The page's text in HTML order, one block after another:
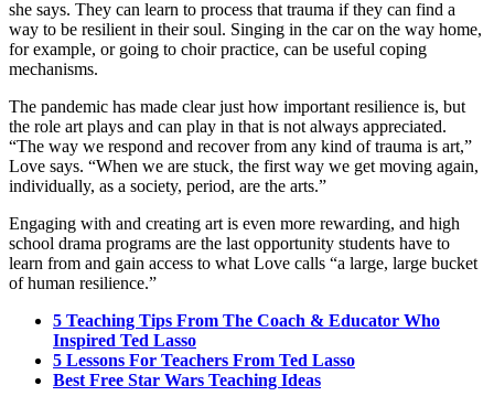
she says. They can learn to process that trauma if they can find a
way to be resilient in their soul. Singing in the car on the way home,
for example, or going to choir practice, can be useful coping
mechanisms.
The pandemic has made clear just how important resilience is, but
the role art plays and can play in that is not always appreciated.
“The way we respond and recover from any kind of trauma is art,”
Love says. “When we are stuck, the first way we get moving again,
individually, as a society, period, are the arts.”
Engaging with and creating art is even more rewarding, and high
school drama programs are the last opportunity students have to
learn from and gain access to what Love calls “a large, large bucket
of human resilience.”
5 Teaching Tips From The Coach & Educator Who
Inspired Ted Lasso
5 Lessons For Teachers From Ted Lasso
Best Free Star Wars Teaching Ideas